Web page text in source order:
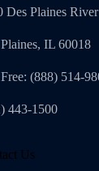
Des Plaines
IL 60018
(888) 514-
443-1500
Us